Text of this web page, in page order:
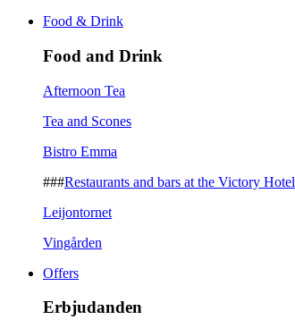
Food & Drink
Food and Drink
Afternoon Tea
Tea and Scones
Bistro Emma
###Restaurants and bars at the Victory Hotel
Leijontornet
Vingården
Offers
Erbjudanden